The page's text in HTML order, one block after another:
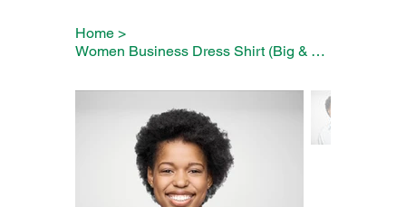
Home >
Women Business Dress Shirt (Big & Tall)